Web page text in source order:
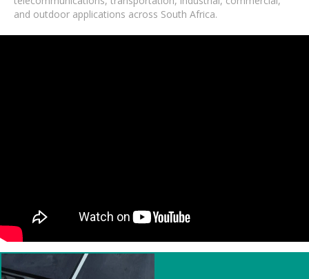
and outdoor applications across South Africa.